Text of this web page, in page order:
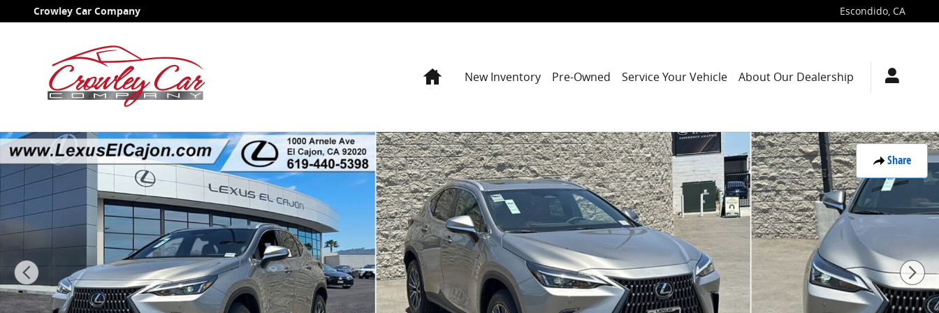
Skip to main content
Crowley Car Company Escondido, CA
HomeNew Inventory Pre-Owned Service Your Vehicle About Our Dealership
Share
New 2026 Lexus NX NX 350 Premium Sport Utility Photo 1 of 42